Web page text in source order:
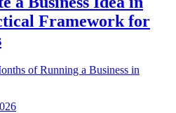
Framework for